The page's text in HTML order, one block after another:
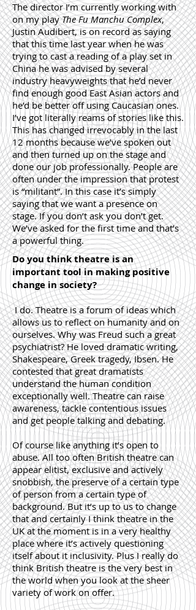
The directorI’m currently working with
on my playThe Fu Manchu Complex,
Justin Audibert, is on record as saying
that this time last year when he was
trying to cast a reading of a play set in
China he was advised by several
industry heavyweights that he’d never
find enough good East Asian actors and
he’d be better off using Caucasian ones.
I’ve got literally reams of stories like this.
This has changed irrevocably in the last
12 months because we’ve spoken out
and then turned up on the stage and
done our job professionally. People are
often under the impression that protest
is “militant”. In this case it’s simply
saying that we want a presence on
stage. If you don’t ask you don’t get.
We’ve asked for the first time and that’s
a powerful thing.
Do you think theatre is an
important tool in making positive
change in society?
I do. Theatre is a forum of ideas which
allows us to reflect on humanity and on
ourselves. Why was Freud such a great
psychiatrist? He loved dramatic writing,
Shakespeare, Greek tragedy, Ibsen. He
contested that great dramatists
understand the human condition
exceptionally well. Theatre can raise
awareness, tackle contentious issues
and get people talking and debating.
Of course like anything it’s open to
abuse. All too often British theatre can
appear elitist, exclusive and actively
snobbish, the preserve of a certain type
of person from a certain type of
background. But it’s up to us to change
that and certainly I think theatre in the
UK at the moment is in a very healthy
place where it’s actively questioning
itself about it inclusivity. Plus I really do
think British theatre is the very best in
the world when you look at the sheer
variety of work on offer.